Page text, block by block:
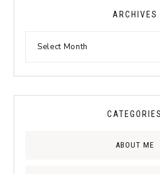
ARCHIVES
CATEGORIES
ABOUT ME